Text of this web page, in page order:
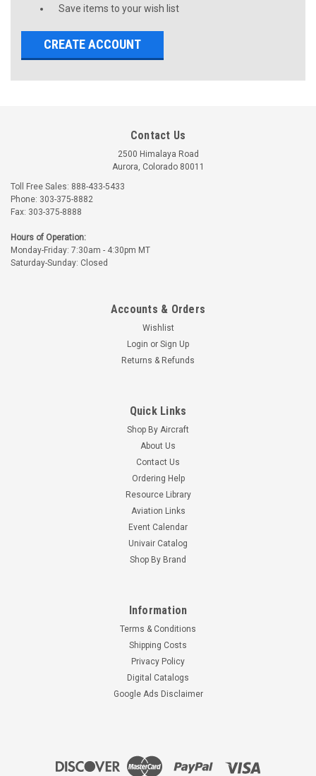
Save items to your wish list
CREATE ACCOUNT
Contact Us
2500 Himalaya Road
Aurora, Colorado 80011
Toll Free Sales: 888-433-5433
Phone: 303-375-8882
Fax: 303-375-8888
Hours of Operation:
Monday-Friday: 7:30am - 4:30pm MT
Saturday-Sunday: Closed
Accounts & Orders
Wishlist
Login or Sign Up
Returns & Refunds
Quick Links
Shop By Aircraft
About Us
Contact Us
Ordering Help
Resource Library
Aviation Links
Event Calendar
Univair Catalog
Shop By Brand
Information
Terms & Conditions
Shipping Costs
Privacy Policy
Digital Catalogs
Google Ads Disclaimer